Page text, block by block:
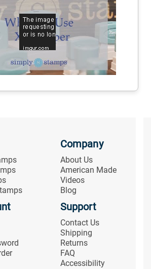
Company
About Us
American Made
Videos
Blog
Support
Contact Us
Shipping
Returns
FAQ
Accessibility